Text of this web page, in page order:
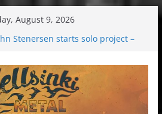
August 9, 2026
Stenersen starts solo project –
2026: Bigger than ever
dark melancholy
Moonwalking to success